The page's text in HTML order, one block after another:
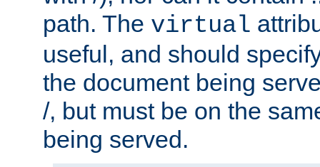
path. The virtual
useful, and should
the document being
/, but must be on the
being served.